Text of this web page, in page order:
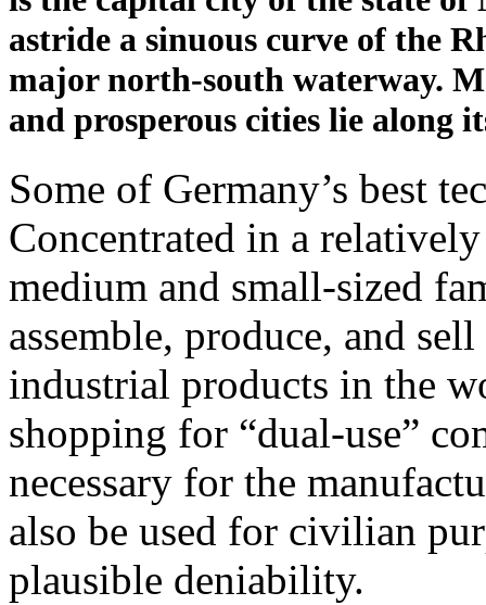
astride a sinuous curve of the
major north-south waterway.
and prosperous cities lie along
Some of Germany’s best
Concentrated in a
medium and small-sized
assemble, produce, and
industrial products in the
shopping for “dual-use”
necessary for the
also be used for civilian
plausible deniability.